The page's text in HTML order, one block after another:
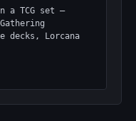
decks, Lorcana